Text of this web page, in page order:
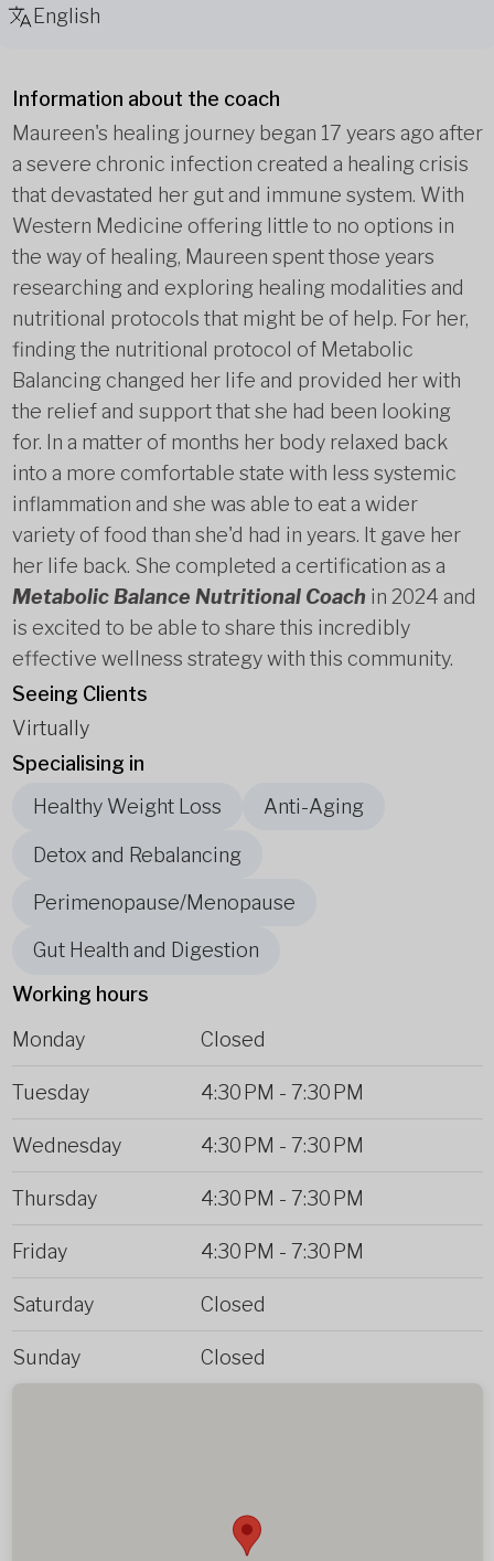
English
Information about the coach
Maureen's healing journey began 17 years ago after
a severe chronic infection created a healing crisis
that devastated her gut and immune system. With
Western Medicine offering little to no options in
the way of healing, Maureen spent those years
researching and exploring healing modalities and
nutritional protocols that might be of help. For her,
finding the nutritional protocol of Metabolic
Balancing changed her life and provided her with
the relief and support that she had been looking
for. In a matter of months her body relaxed back
into a more comfortable state with less systemic
inflammation and she was able to eat a wider
variety of food than she'd had in years. It gave her
her life back. She completed a certification as a
Metabolic Balance Nutritional Coach in 2024 and
is excited to be able to share this incredibly
effective wellness strategy with this community.
Seeing Clients
Virtually
Specialising in
Healthy Weight Loss
Anti-Aging
Detox and Rebalancing
Perimenopause/Menopause
Gut Health and Digestion
Working hours
Monday
Closed
Tuesday 4:30 PM - 7:30 PM
Wednesday 4:30 PM - 7:30 PM
Thursday 4:30 PM - 7:30 PM
Friday 4:30 PM - 7:30 PM
Saturday Closed
Sunday Closed